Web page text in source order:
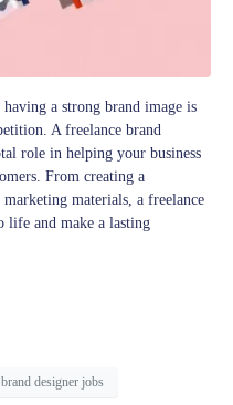
a strong brand image is
A freelance brand
role in helping your business
From creating a
materials, a freelance
life and make a lasting
designer jobs